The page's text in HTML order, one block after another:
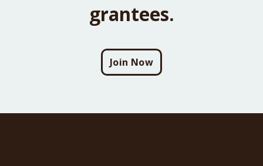
grantees.
Join Now